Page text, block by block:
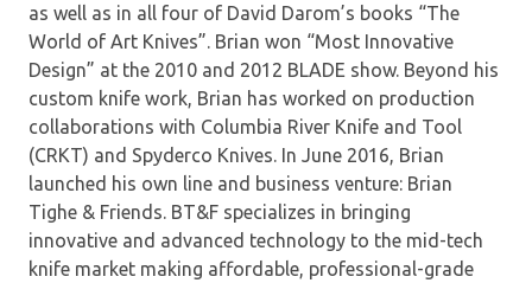
as well as in all four of David Darom’s books “The
World of Art Knives”. Brian won “Most Innovative
Design” at the 2010 and 2012 BLADE show. Beyond his
custom knife work, Brian has worked on production
collaborations with Columbia River Knife and Tool
(CRKT) and Spyderco Knives. In June 2016, Brian
launched his own line and business venture: Brian
Tighe & Friends. BT&F specializes in bringing
innovative and advanced technology to the mid-tech
knife market making affordable, professional-grade